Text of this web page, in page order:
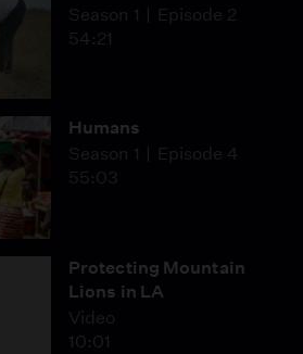
Season 1
Episode 2
54:21
Humans
Season 1
Episode 4
55:03
Protecting Mountain
Lions in LA
Video
10:01